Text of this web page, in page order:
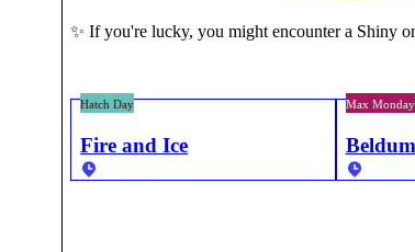
✨ If you're lucky, you might encounter a Shiny
Hatch Day
Fire and Ice
Max Monday
Beldum